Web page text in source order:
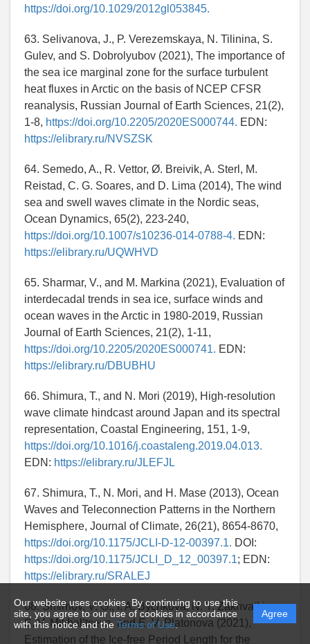
Our website uses cookies. By continuing to use this
site, you agree to our use of cookies in accordance
with this notice and the Terms of Use.
Agree
https://doi.org/10.1029/2012gl053845.
63. Selivanova, J., P. Verezemskaya, N. Tilinina, S.
Gulev, and S. Dobrolyubov (2021), The importance of
the sea ice marginal zone for the surface turbulent
heat fluxes in Arctic on the basis of NCEP CFSR
reanalysis, Russian Journal of Earth Sciences, 21(2),
1-8, https://doi.org/10.2205/2020ES000744. EDN:
https://elibrary.ru/NVSZSK
64. Semedo, A., R. Vettor, Ø. Breivik, A. Sterl, M.
Reistad, C. G. Soares, and D. Lima (2014), The wind
sea and swell waves climate in the Nordic seas,
Ocean Dynamics, 65(2), 223-240,
https://doi.org/10.1007/s10236-014-0788-4. EDN:
https://elibrary.ru/UQWHVD
65. Sharmar, V., and M. Markina (2021), Evaluation of
interdecadal trends in sea ice, surface winds and
ocean waves in the Arctic in 1980-2019, Russian
Journal of Earth Sciences, 21(2), 1-11,
https://doi.org/10.2205/2020ES000741. EDN:
https://elibrary.ru/DBUBHU
66. Shimura, T., and N. Mori (2019), High-resolution
wave climate hindcast around Japan and its spectral
representation, Coastal Engineering, 151, 1-9,
https://doi.org/10.1016/j.coastaleng.2019.04.013.
EDN: https://elibrary.ru/JLEFJL
67. Shimura, T., N. Mori, and H. Mase (2013), Ocean
Waves and Teleconnection Patterns in the Northern
Hemisphere, Journal of Climate, 26(21), 8654-8670,
https://doi.org/10.1175/JCLI-D-12-00397.1. DOI:
https://doi.org/10.1175/JCLI_D_12_00397.1; EDN:
https://elibrary.ru/SRALEJ
68. Smirnov, V. G., I. A. Bychkova, N. Y. Zakhvatkina,
S. V. Mikhal’tseva, and E. V. Platonova (2021),
Estimation of the Ice-free Period Length for the